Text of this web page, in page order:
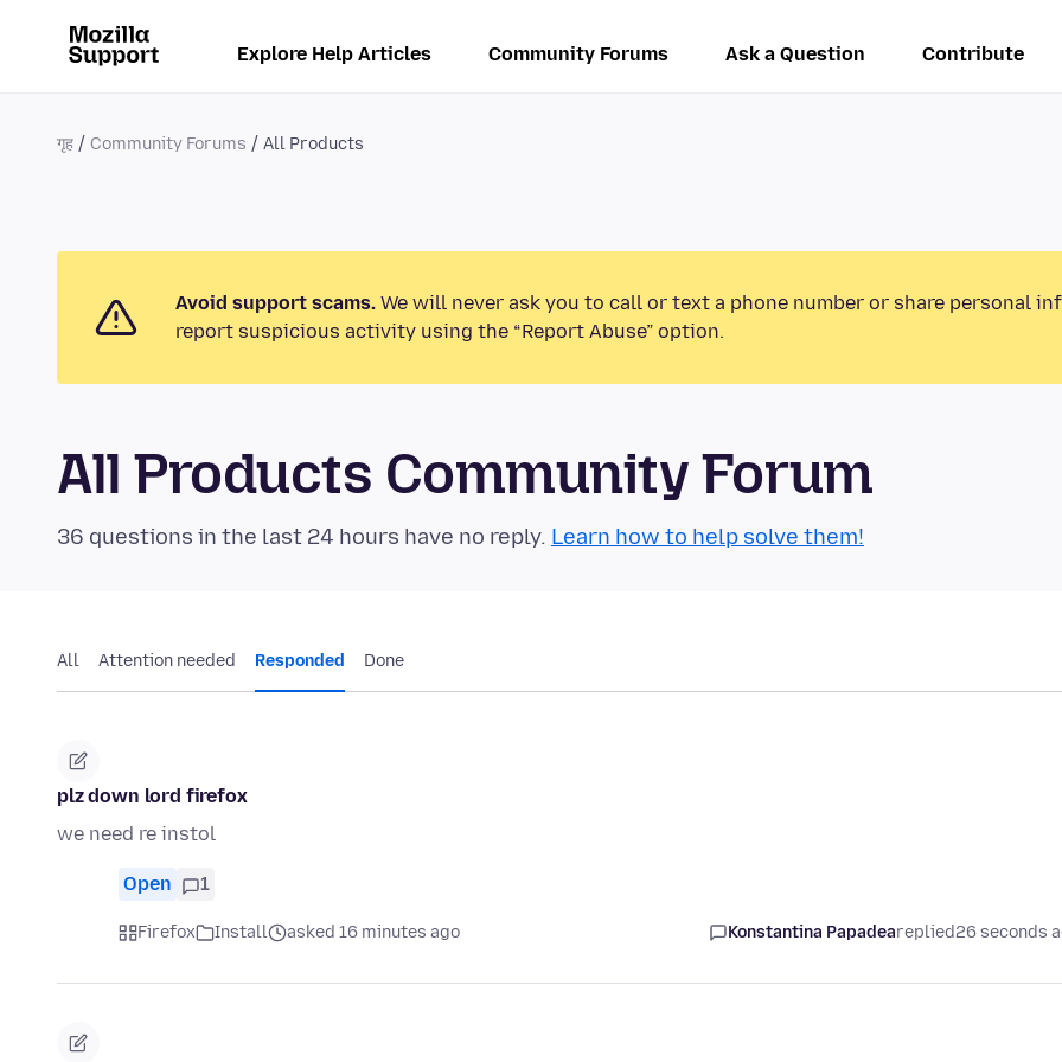
Explore Help Articles Community Forums Ask a Question Contribute
गृह Community Forums All Products
Avoid support scams. We will never ask you to call or text a phone number or share personal
report suspicious activity using the “Report Abuse” option.
All Products Community Forum
36 questions in the last 24 hours have no reply. Learn how to help solve them!
All Attention needed Responded Done
plz down lord firefox
we need re instol
Open 1
Firefox Install asked 16 minutes ago Konstantina Papadeareplied26 seconds